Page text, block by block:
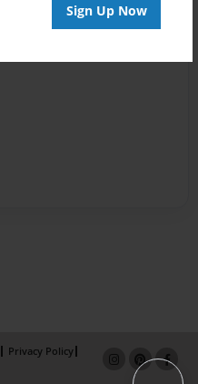
Sign Up Now
Privacy Policy